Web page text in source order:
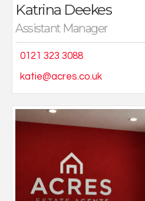
Katrina Deekes
Assistant Manager
0121 323 3088
katie@acres.co.uk
Outside of work, Katrina
going on holidays, and
I joined Acres around 15
time to time to have a
people I work with and
As a bright, bubbly, outgoing
As an Administrator, a large